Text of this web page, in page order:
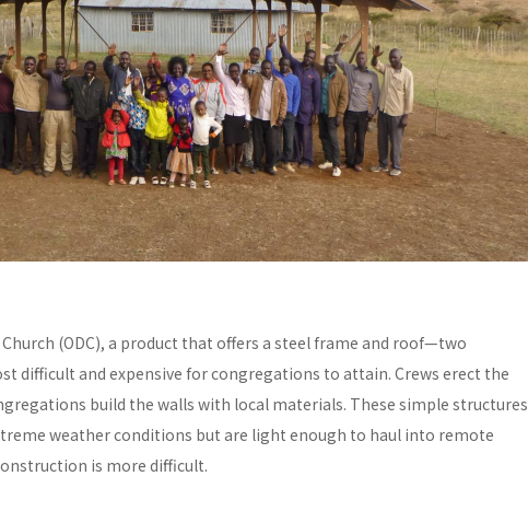
(ODC), a product that offers a steel frame and roof—two
difficult and expensive for congregations to attain. Crews erect the
build the walls with local materials. These simple structures
weather conditions but are light enough to haul into remote
is more difficult.